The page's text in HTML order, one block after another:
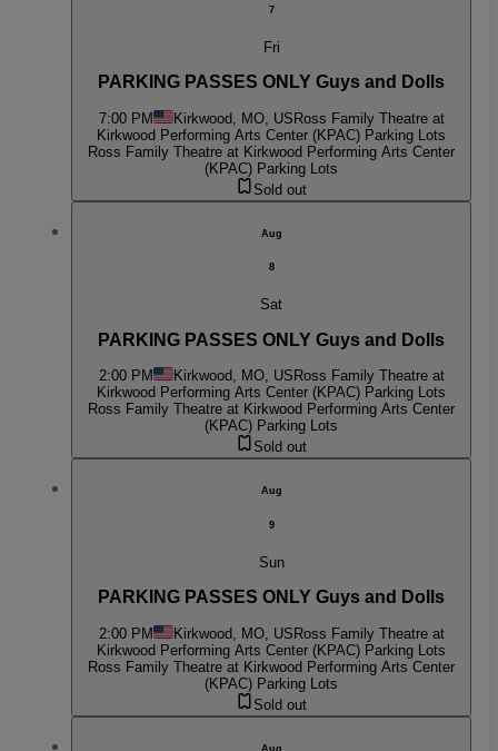
7
Fri
PARKING PASSES ONLY Guys and Dolls
7:00 PM Kirkwood, MO, USRoss Family Theatre at
Kirkwood Performing Arts Center (KPAC) Parking Lots
Ross Family Theatre at Kirkwood Performing Arts Center
(KPAC) Parking Lots
Sold out
Aug
8
Sat
PARKING PASSES ONLY Guys and Dolls
2:00 PM Kirkwood, MO, US Ross Family Theatre at
Kirkwood Performing Arts Center (KPAC) Parking Lots
Ross Family Theatre at Kirkwood Performing Arts Center
(KPAC) Parking Lots
Sold out
Aug
9
Sun
PARKING PASSES ONLY Guys and Dolls
2:00 PM Kirkwood, MO, US Ross Family Theatre at
Kirkwood Performing Arts Center (KPAC) Parking Lots
Ross Family Theatre at Kirkwood Performing Arts Center
(KPAC) Parking Lots
Sold out
Aug